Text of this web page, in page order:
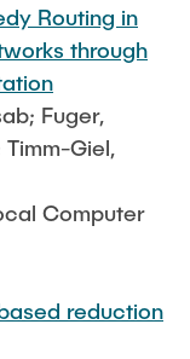
Routing in
through
Fuger,
Timm-Giel,
Computer
reduction